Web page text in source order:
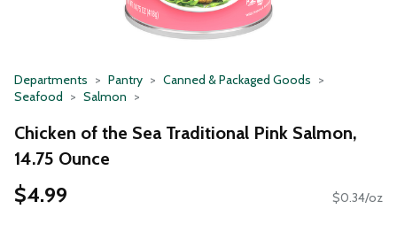
Departments Pantry
Canned & Packaged Goods
Seafood
Salmon
Chicken of the Sea Traditional Pink Salmon,
14.75 Ounce
$4.99 $0.34/oz